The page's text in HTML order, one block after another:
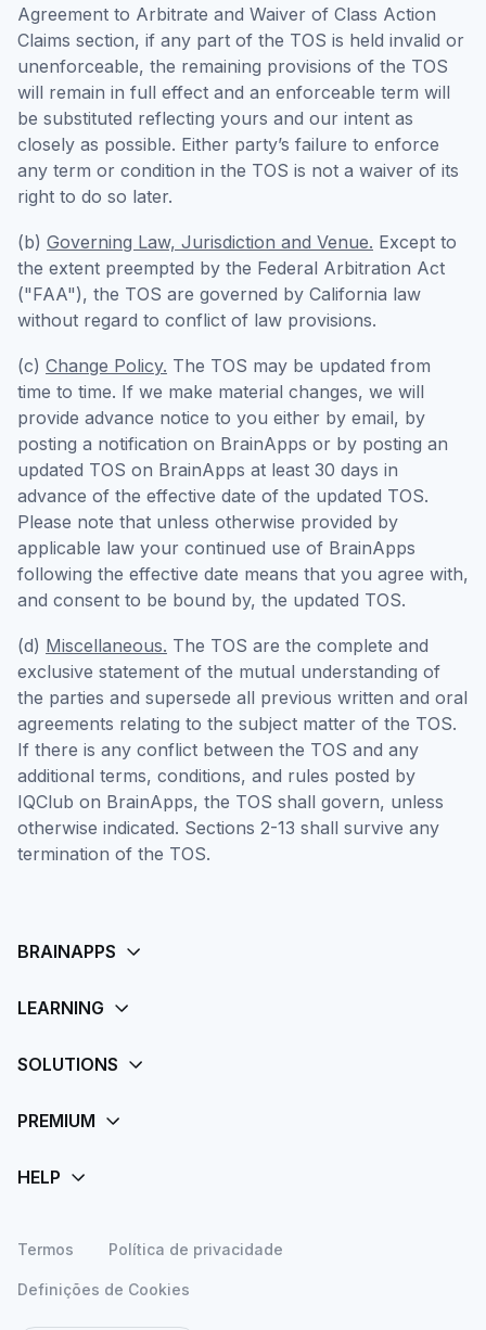
Agreement to Arbitrate and Waiver of Class Action
Claims section, if any part of the TOS is held invalid or
unenforceable, the remaining provisions of the TOS
will remain in full effect and an enforceable term will
be substituted reflecting yours and our intent as
closely as possible. Either party’s failure to enforce
any term or condition in the TOS is not a waiver of its
right to do so later.
(b) Governing Law, Jurisdiction and Venue. Except to
the extent preempted by the Federal Arbitration Act
("FAA"), the TOS are governed by California law
without regard to conflict of law provisions.
(c) Change Policy. The TOS may be updated from
time to time. If we make material changes, we will
provide advance notice to you either by email, by
posting a notification on BrainApps or by posting an
updated TOS on BrainApps at least 30 days in
advance of the effective date of the updated TOS.
Please note that unless otherwise provided by
applicable law your continued use of BrainApps
following the effective date means that you agree with,
and consent to be bound by, the updated TOS.
(d) Miscellaneous. The TOS are the complete and
exclusive statement of the mutual understanding of
the parties and supersede all previous written and oral
agreements relating to the subject matter of the TOS.
If there is any conflict between the TOS and any
additional terms, conditions, and rules posted by
IQClub on BrainApps, the TOS shall govern, unless
otherwise indicated. Sections 2-13 shall survive any
termination of the TOS.
Termos Política de privacidade
Definições de Cookies